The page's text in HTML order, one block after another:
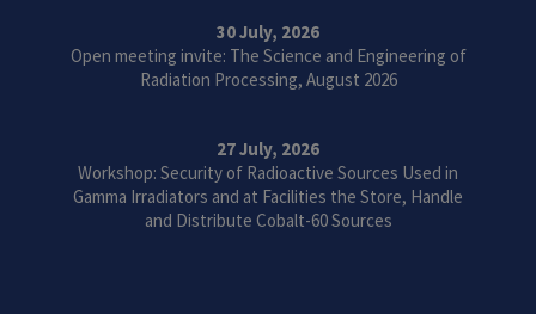
30 July, 2026
Open meeting invite: The Science and Engineering of
Radiation Processing, August 2026
27 July, 2026
Workshop: Security of Radioactive Sources Used in
Gamma Irradiators and at Facilities the Store, Handle
and Distribute Cobalt-60 Sources